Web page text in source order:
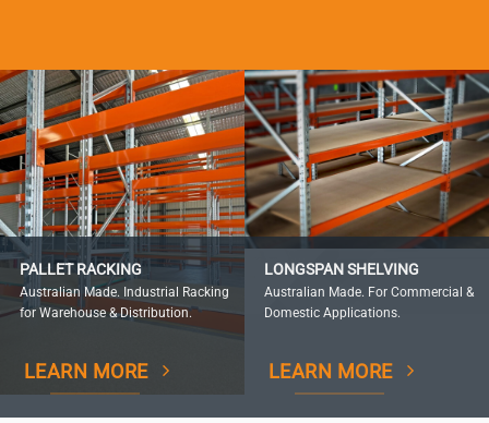
PALLET RACKING
Australian Made. Industrial Racking
for Warehouse & Distribution.
LEARN MORE
LONGSPAN SHELVING
Australian Made. For Commercial &
Domestic Applications.
LEARN MORE